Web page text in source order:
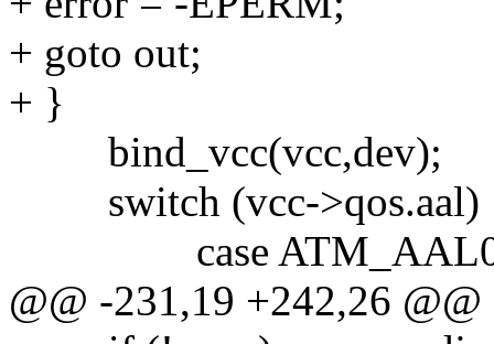
+ goto out;
+ }
bind_vcc(vcc,dev);
switch (vcc->qos.aal)
case
@@ -231,19 +242,26 @@